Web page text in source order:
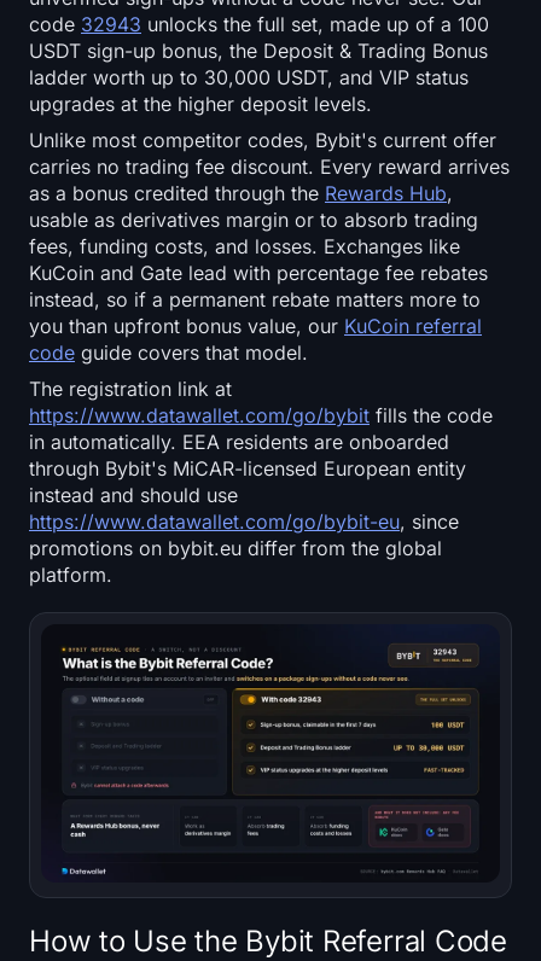
Fear & Greed Index
RSI Heatmap
Funding Rates
Open Interest
Total Value Locked
Rainbow Chart
Halving Countdown
ETH Gas Tracker
Crypto Portfolio Tracker
Crypto Staking Calculator
Sign up Log in
Language
code 32943 unlocks the full set, made up of a 100
USDT sign-up bonus, the Deposit & Trading Bonus
ladder worth up to 30,000 USDT, and VIP status
upgrades at the higher deposit levels.
Unlike most competitor codes, Bybit's current offer
carries no trading fee discount. Every reward arrives
as a bonus credited through the Rewards Hub,
usable as derivatives margin or to absorb trading
fees, funding costs, and losses. Exchanges like
KuCoin and Gate lead with percentage fee rebates
instead, so if a permanent rebate matters more to
you than upfront bonus value, our KuCoin referral
code guide covers that model.
The registration link at
https://www.datawallet.com/go/bybit fills the code
in automatically. EEA residents are onboarded
through Bybit's MiCAR-licensed European entity
instead and should use
https://www.datawallet.com/go/bybit-eu, since
promotions on bybit.eu differ from the global
platform.
How to Use the Bybit Referral Code